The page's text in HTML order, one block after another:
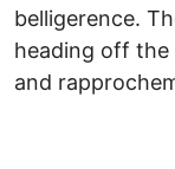
belligerence.
heading off the
and